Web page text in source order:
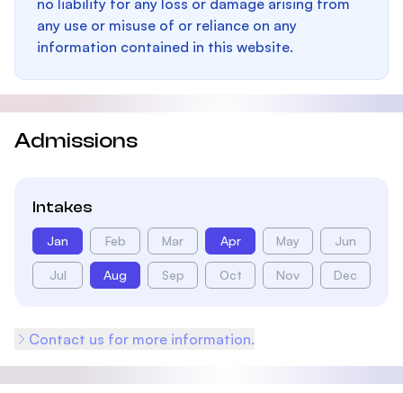
no liability for any loss or damage arising from
any use or misuse of or reliance on any
information contained in this website.
Admissions
Intakes
Jan Feb Mar Apr May Jun
Jul Aug Sep Oct Nov Dec
Contact us for more information.